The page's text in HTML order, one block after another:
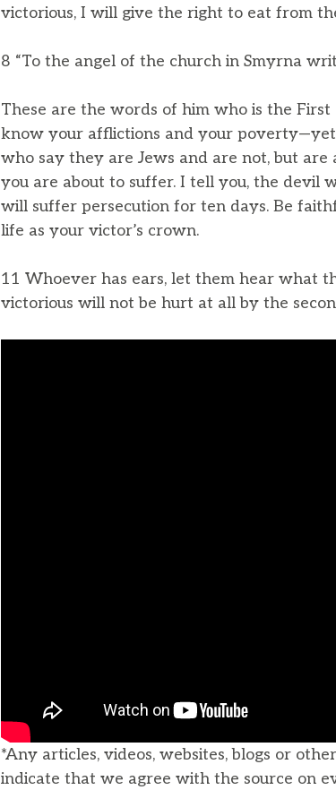
victorious, I will give the right to eat from
8 “To the angel of the church in Smyrna
These are the words of him who is the
know your afflictions and your
who say they are Jews and are not, but
you are about to suffer. I tell you, the devil
will suffer persecution for ten days. Be
life as your victor’s crown.
11 Whoever has ears, let them hear what
victorious will not be hurt at all by the
*Any articles, videos, websites, blogs or
indicate that we agree with the source on